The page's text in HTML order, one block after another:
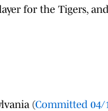
for the Tigers,
(Committed 04/